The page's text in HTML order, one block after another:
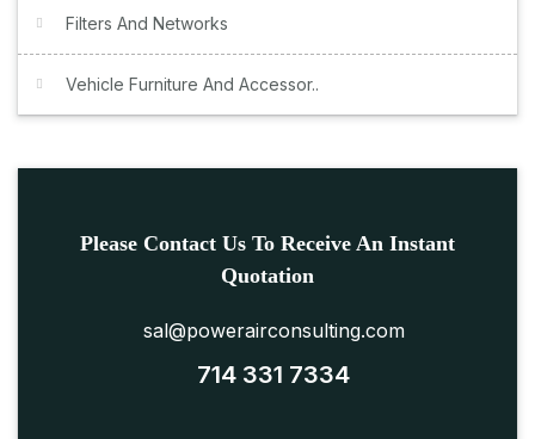
Filters And Networks
Vehicle Furniture And Accessor..
Please Contact Us To Receive An Instant
Quotation
sal@powerairconsulting.com
714 331 7334